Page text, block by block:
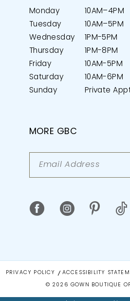
Monday
10AM–4PM
Tuesday
10AM–5PM
Wednesday
1PM-5PM
Thursday
1PM-8PM
Friday
10AM-5PM
Saturday
10AM-6PM
Sunday
Private
MORE GBC
PRIVACY POLICY ACCESSIBILITY
© 2026 GOWN BOUTIQUE